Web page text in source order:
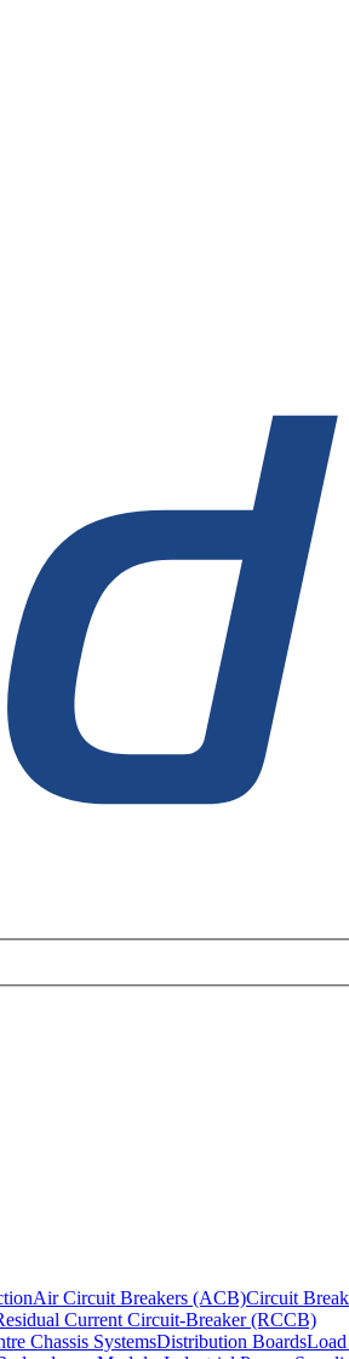
Air Circuit Breakers (ACB)Circuit
Current Circuit-Breaker (RCCB)
Chassis SystemsDistribution BoardsLoad